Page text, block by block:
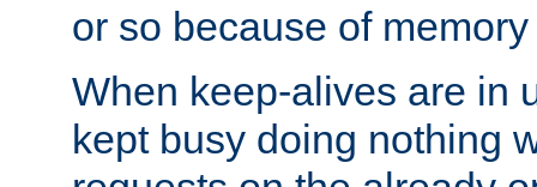
or so because of
When keep-alives are in
kept busy doing nothing